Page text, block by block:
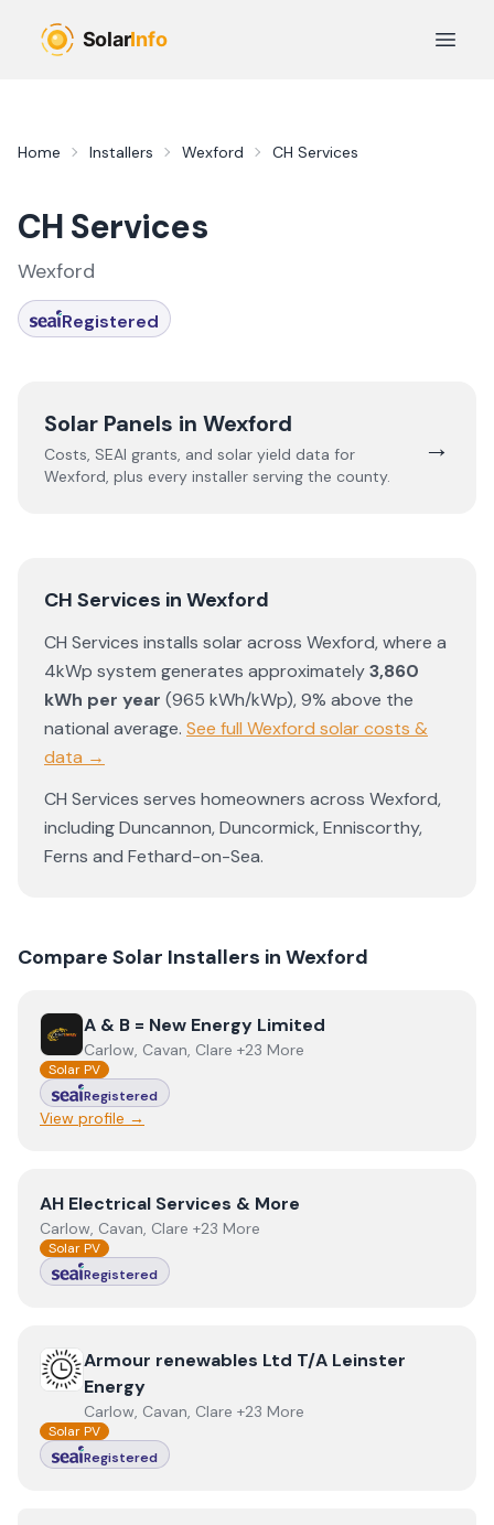
Open
Home Installers Wexford CH Services
CH Services
Wexford
Registered
Solar Panels in Wexford
Costs, SEAI grants, and solar yield data for
Wexford, plus every installer serving the county.
→
CH Services in Wexford
CH Services installs solar across Wexford, where a
4kWp system generates approximately3,860
kWh per year (965 kWh/kWp),9% above the
national average. See full Wexford solar costs &
data →
CH Services serves homeowners across Wexford,
includingDuncannon,Duncormick,Enniscorthy,
Ferns and Fethard-on-Sea.
Compare Solar Installers in Wexford
ViewA & B = New Energy Limited
A & B = New Energy Limited
Carlow, Cavan, Clare +23 More
Solar PV
Registered
View profile →
ViewAH Electrical Services & More
AH Electrical Services & More
Carlow, Cavan, Clare +23 More
Solar PV
Registered
ViewArmour renewables Ltd T/A Leinster Energy
Armour renewables Ltd T/A Leinster
Energy
Carlow, Cavan, Clare +23 More
Solar PV
Registered